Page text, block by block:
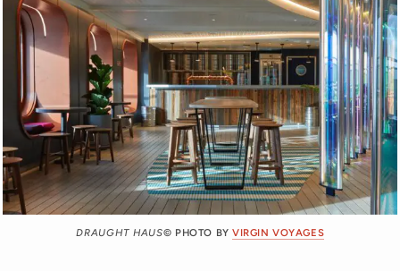
DRAUGHT HAUS© PHOTO BYVIRGIN VOYAGES